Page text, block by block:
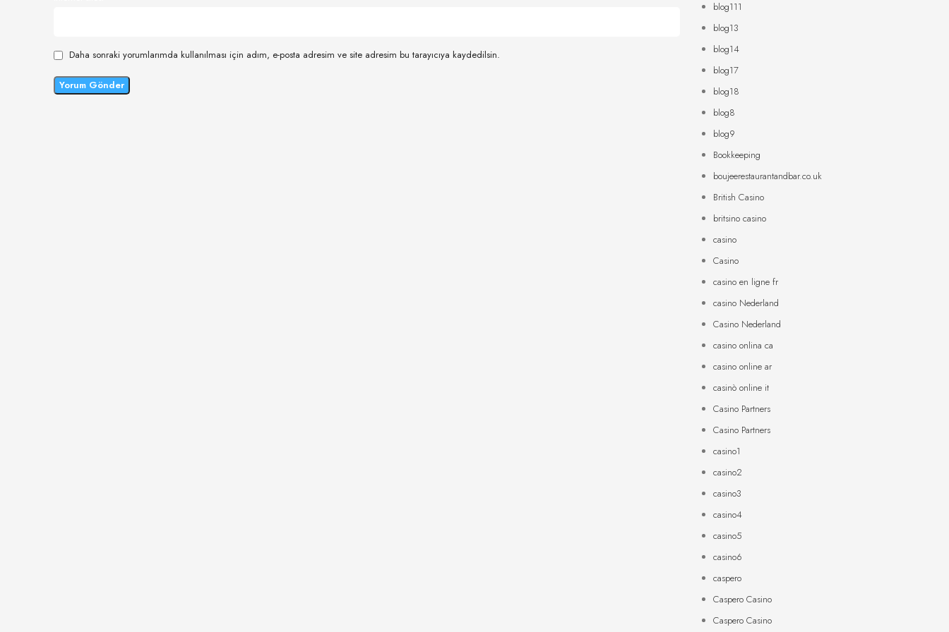
Daha sonraki yorumlarımda kullanılması için adım, e-posta adresim ve site adresim bu tarayıcıya kaydedilsin.
blog111
blog13
blog14
blog17
blog18
blog8
blog9
Bookkeeping
boujeerestaurantandbar.co.uk
British Casino
britsino casino
casino
Casino
casino en ligne fr
casino Nederland
Casino Nederland
casino onlina ca
casino online ar
casinò online it
Casino Partners
Casino Partners
casino1
casino2
casino3
casino4
casino5
casino6
caspero
Caspero Casino
Caspero Casino